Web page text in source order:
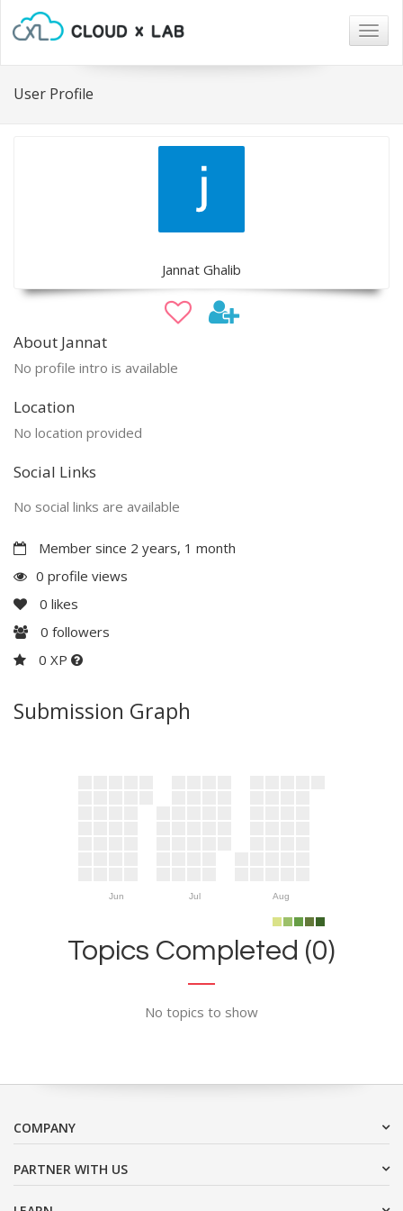
User Profile
Jannat Ghalib
About Jannat
No profile intro is available
Location
No location provided
Social Links
No social links are available
Member since 2 years, 1 month
0 profile views
0 likes
0 followers
0 XP
Submission Graph
Jun Jul Aug
Topics Completed (0)
No topics to show
COMPANY
PARTNER WITH US